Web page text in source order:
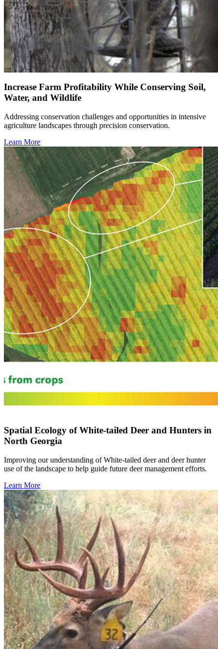
Increase Farm Profitability While Conserving Soil,
Water, and Wildlife
Addressing conservation challenges and opportunities in intensive
agriculture landscapes through precision conservation.
Learn More
Spatial Ecology of White-tailed Deer and Hunters in
North Georgia
Improving our understanding of White-tailed deer and deer hunter
use of the landscape to help guide future deer management efforts.
Learn More